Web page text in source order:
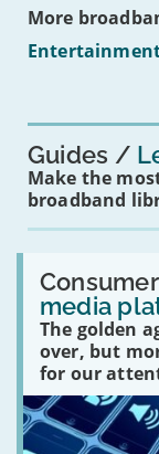
on
16s
More
Guides
Make the
broadband
media
The golden
over, but
for our
Read:
'How
many
social
media
platforms
are
there?'